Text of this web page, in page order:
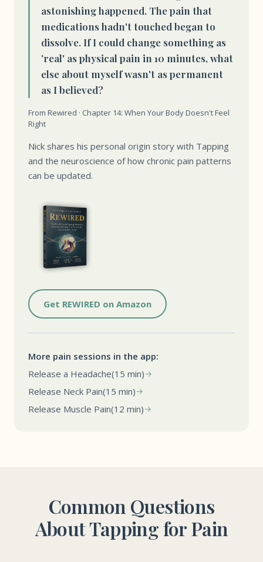
astonishing happened. The pain that
medications hadn't touched began to
dissolve. If I could change something as
'real' as physical pain in 10 minutes, what
else about myself wasn't as permanent
as I believed?
From Rewired · Chapter 14: When Your Body Doesn't Feel
Right
Nick shares his personal origin story with Tapping
and the neuroscience of how chronic pain patterns
can be updated.
Get REWIRED on Amazon
More pain sessions in the app:
Release a Headache(15 min)
Release Neck Pain(15 min)
Release Muscle Pain(12 min)
Common Questions
About Tapping for Pain